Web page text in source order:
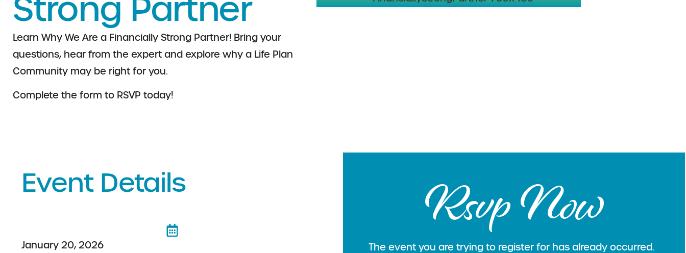
Strong Partner
Learn Why We Are a Financially Strong Partner! Bring your
questions, hear from the expert and explore why a Life Plan
Community may be right for you.
Complete the form to RSVP today!
Event Details
January 20, 2026 Rsvp Now
The event you are trying to register for has already occurred.